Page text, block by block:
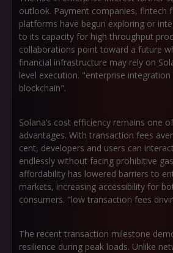
outlook. Payment companies, fintech
platforms have begun exploring or
to its capacity for high throughput
collaborations point toward a future
financial infrastructure may rely on
level execution. "enterprise
blockchain".
Solana’s cost efficiency remains one
advantages. With transaction fees
cent, developers and users can
endlessly without facing prohibitive
affordability has lowered barriers to
markets, increasing accessibility for
consumers. "low transaction fees
The recent transaction milestone
resilience during peak loads. Unlike